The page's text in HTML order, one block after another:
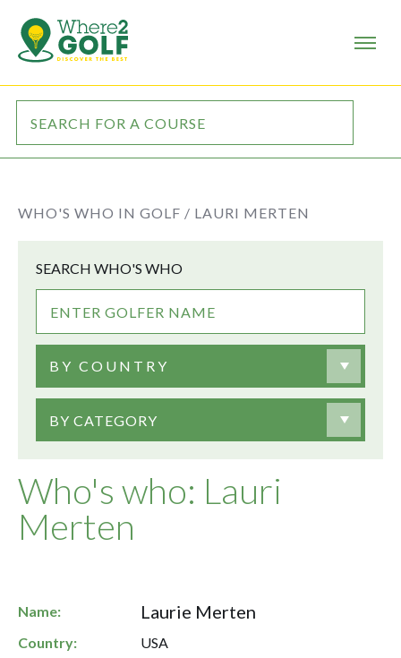
WHO'S WHO IN GOLF / LAURI MERTEN
Who's who: Lauri
Merten
SEARCH WHO'S WHO
BY COUNTRY
BY CATEGORY
Name: Laurie Merten
Country:
USA